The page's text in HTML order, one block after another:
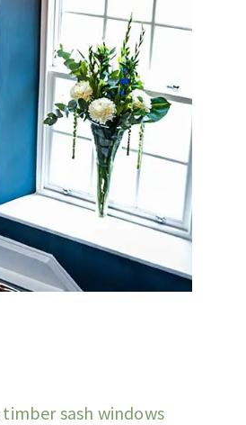
timber sash windows